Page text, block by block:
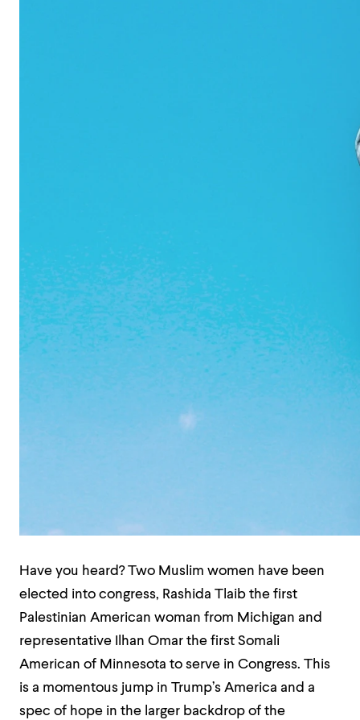
Have you heard? Two Muslim women have been
elected into congress, Rashida Tlaib the first
Palestinian American woman from Michigan and
representative Ilhan Omar the first Somali
American of Minnesota to serve in Congress. This
is a momentous jump in Trump’s America and a
spec of hope in the larger backdrop of the